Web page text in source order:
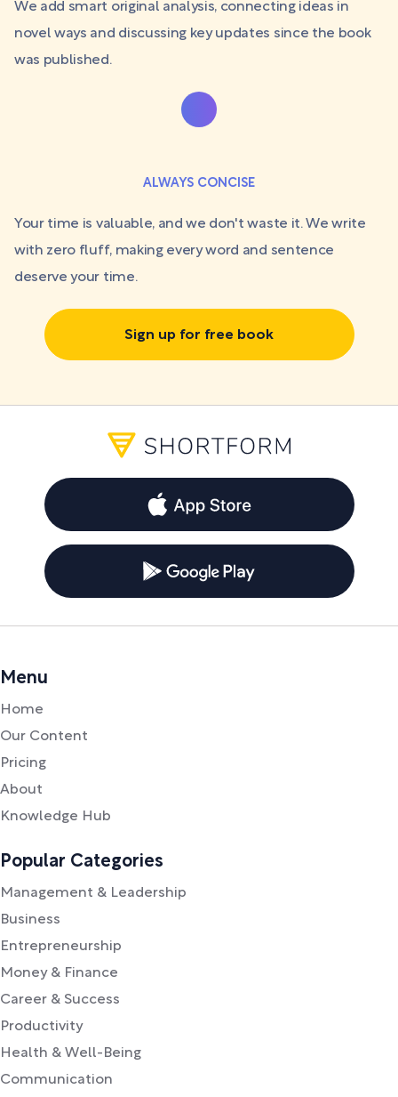
We add smart original analysis, connecting ideas in
novel ways and discussing key updates since the book
was published.
ALWAYS CONCISE
Your time is valuable, and we don't waste it. We write
with zero fluff, making every word and sentence
deserve your time.
Sign up for free book
Menu
Home
Our Content
Pricing
About
Knowledge Hub
Popular Categories
Management & Leadership
Business
Entrepreneurship
Money & Finance
Career & Success
Productivity
Health & Well-Being
Communication